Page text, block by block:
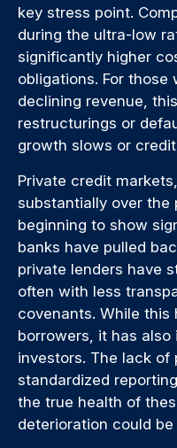
key stress point.
during the ultra-low
significantly higher
obligations. For
declining revenue,
restructurings or
growth slows or
Private credit
substantially over the
beginning to show
banks have pulled
private lenders have
often with less
covenants. While
borrowers, it has
investors. The lack of
standardized
the true health of
deterioration could